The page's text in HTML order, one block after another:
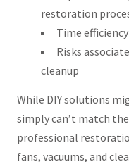
restoration
Time
Risks
cleanup
While DIY solutions
simply can’t match
professional
fans, vacuums, and